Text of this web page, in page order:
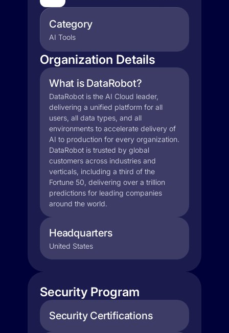
Category
AI Tools
Organization Details
What is DataRobot?
DataRobot is the AI Cloud leader,
delivering a unified platform for all
users, all data types, and all
environments to accelerate delivery of
AI to production for every organization.
DataRobot is trusted by global
customers across industries and
verticals, including a third of the
Fortune 50, delivering over a trillion
predictions for leading companies
around the world.
Headquarters
United States
Security Program
Security Certifications